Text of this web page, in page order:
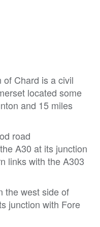
Chard is a civil
located some
and 15 miles
road
A30 at its junction
links with the A303
the west side of
junction with Fore